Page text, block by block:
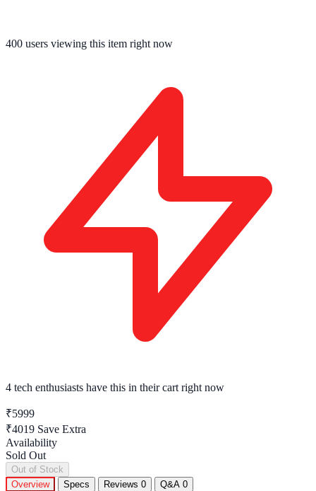
400 users viewing this item right now
4 tech enthusiasts have this in their cart right now
₹5999
₹4019 Save Extra
Availability
Sold Out
Out of Stock
Overview
Specs Reviews 0 Q&A 0